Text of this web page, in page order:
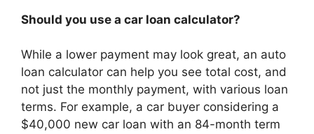
Should you use a car loan calculator?
While a lower payment may look great, an auto
loan calculator can help you see total cost, and
not just the monthly payment, with various loan
terms. For example, a car buyer considering a
$40,000 new car loan with an 84-month term